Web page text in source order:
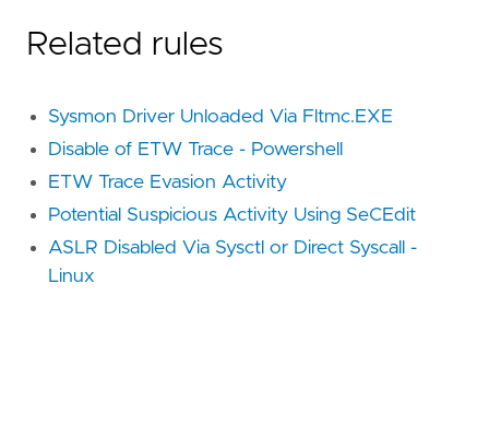
Related rules
Sysmon Driver Unloaded Via Fltmc.EXE
Disable of ETW Trace - Powershell
ETW Trace Evasion Activity
Potential Suspicious Activity Using SeCEdit
ASLR Disabled Via Sysctl or Direct Syscall -
Linux